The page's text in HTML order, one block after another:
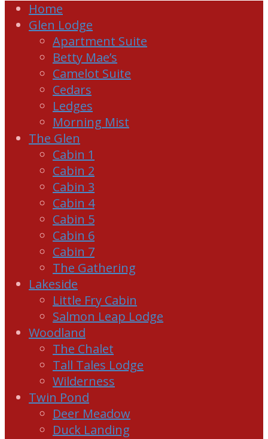
Home
Glen Lodge
Apartment Suite
Betty Mae’s
Camelot Suite
Cedars
Ledges
Morning Mist
The Glen
Cabin 1
Cabin 2
Cabin 3
Cabin 4
Cabin 5
Cabin 6
Cabin 7
The Gathering
Lakeside
Little Fry Cabin
Salmon Leap Lodge
Woodland
The Chalet
Tall Tales Lodge
Wilderness
Twin Pond
Deer Meadow
Duck Landing